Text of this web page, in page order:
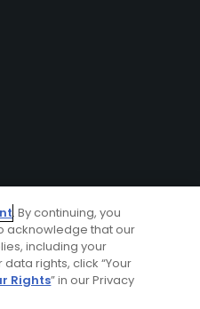
. By continuing, you
acknowledge that our
including your
rights, click “Your
Rights” in our Privacy